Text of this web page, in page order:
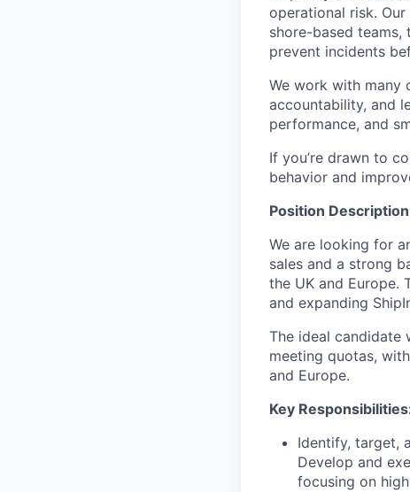
operational risk.
shore-based
prevent incidents
We work with many
accountability, and
performance, and
If you’re drawn to
behavior and
Position
We are looking for
sales and a strong
the UK and Europe.
and expanding
The ideal candidate
meeting quotas,
and Europe.
Key
Identify, target,
Develop and
focusing on